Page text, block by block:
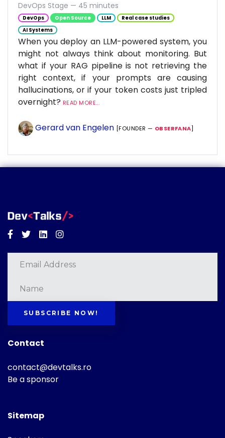
DevOps Stage — 45 minutes
DevOps Open Source LLM
Real case studies
AI Systems
When you deploy an LLM-powered system, you
might not always think about monitoring. But
what if your RAG pipeline is not retrieving the
right context, if your prompts are causing
hallucinations, or if your token costs just tripled
overnight? READ MORE...
Gerard van Engelen [FOUNDER — OBSERFANA]
Facebook
TwitterLinkedinInstagram
SUBSCRIBE NOW!
Contact
contact@devtalks.ro
Be a sponsor
Sitemap